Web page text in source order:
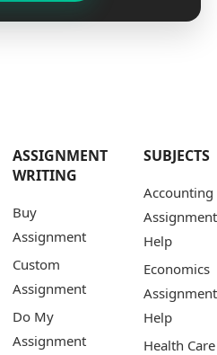
ASSIGNMENT
WRITING
Buy
Assignment
Custom
Assignment
Do My
Assignment
SUBJECTS
Accounting
Assignment
Help
Economics
Assignment
Help
Health Care